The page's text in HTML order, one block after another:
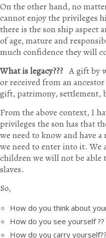
On the other hand, no
cannot enjoy the privileges
there is the son ship aspect
of age, mature and
much confidence they will
What is legacy??? A gift by
or received from an
gift, patrimony, settlement,
From the above context, I
privileges the son has that
we need to know and have
we need to enter into it.
children we will not be able
slaves.
So,
How do you think about
How do you see yourself ??
How do you carry yourself??